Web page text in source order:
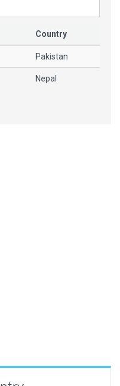
Country
Pakistan
Nepal